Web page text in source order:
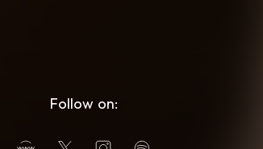
Follow on: